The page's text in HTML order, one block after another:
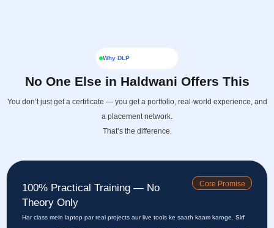
Why DLP
No One Else in Haldwani Offers This
You don’t just get a certificate — you get a portfolio, real-world experience, and
a placement network.
That’s the difference.
Core Promise
100% Practical Training — No
Theory Only
Har class mein laptop par real projects aur live tools ke saath kaam karoge. Sirf